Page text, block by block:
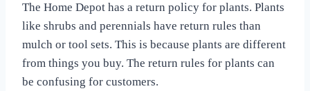
The Home Depot has a return policy for plants. Plants
like shrubs and perennials have return rules than
mulch or tool sets. This is because plants are different
from things you buy. The return rules for plants can
be confusing for customers.